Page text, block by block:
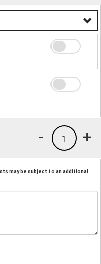
+
1
-
may be subject to an additional